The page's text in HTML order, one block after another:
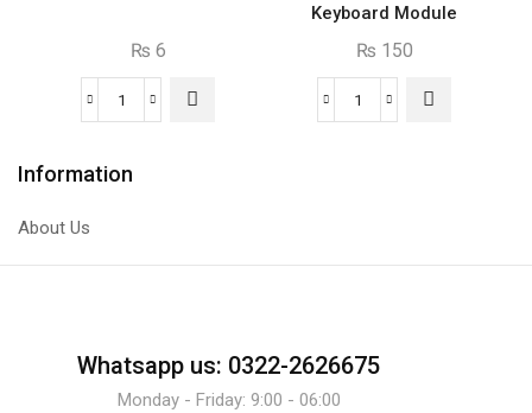
₨ 6
C945
Transistor
Keyboard Module
₨ 150
16
Information
About Us
Whatsapp us: 0322-2626675
Monday - Friday: 9:00 - 06:00